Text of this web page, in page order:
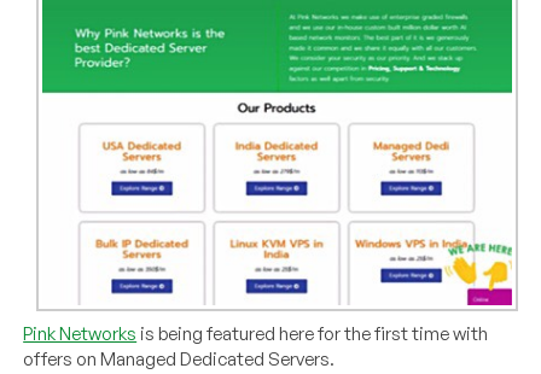
Pink Networks is being featured here for the first time with
offers on Managed Dedicated Servers.